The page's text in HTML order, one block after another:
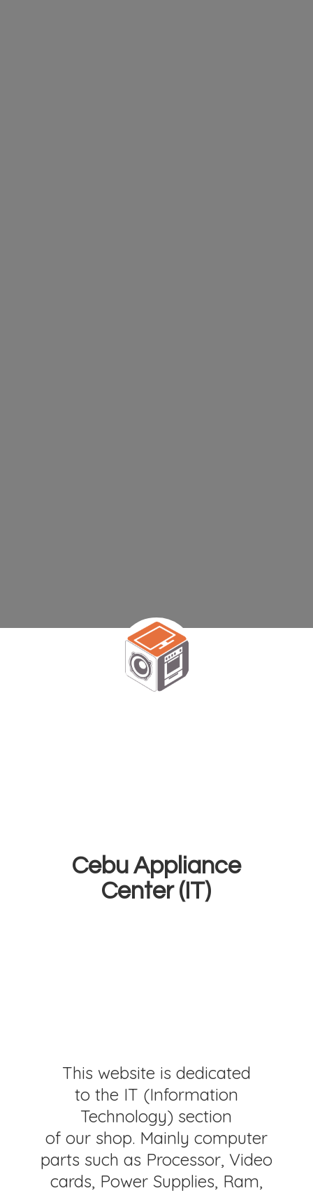
Cebu Appliance
Center (IT)
This website is dedicated
to the IT (Information
Technology) section
of our shop. Mainly computer
parts such as Processor, Video
cards, Power Supplies, Ram,